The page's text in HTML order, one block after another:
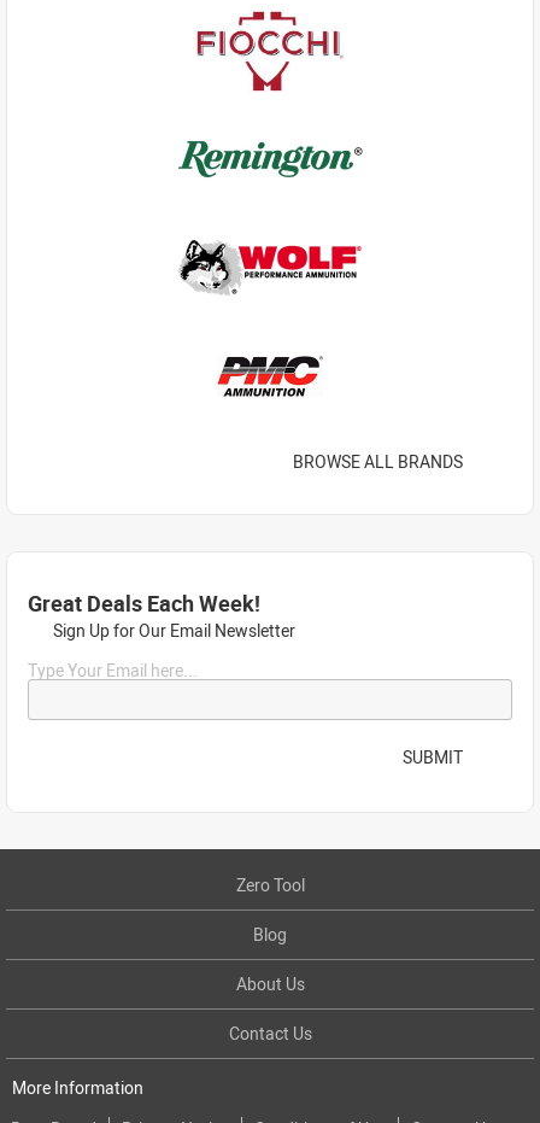
BROWSE ALL BRANDS
Great Deals Each Week!
Sign Up for Our Email Newsletter
Type Your Email here...
SUBMIT
Zero Tool
Blog
About Us
Contact Us
More Information